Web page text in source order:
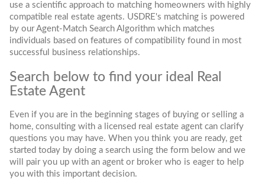
use a scientific approach to matching homeowners with highly
compatible real estate agents. USDRE's matching is powered
by our Agent-Match Search Algorithm which matches
individuals based on features of compatibility found in most
successful business relationships.
Search below to find your ideal Real
Estate Agent
Even if you are in the beginning stages of buying or selling a
home, consulting with a licensed real estate agent can clarify
questions you may have. When you think you are ready, get
started today by doing a search using the form below and we
will pair you up with an agent or broker who is eager to help
you with this important decision.